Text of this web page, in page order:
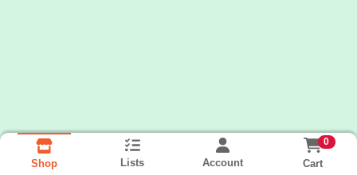
Shop Lists Account
0
Cart